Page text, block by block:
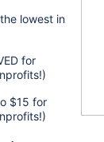
lowest in
for
$15 for